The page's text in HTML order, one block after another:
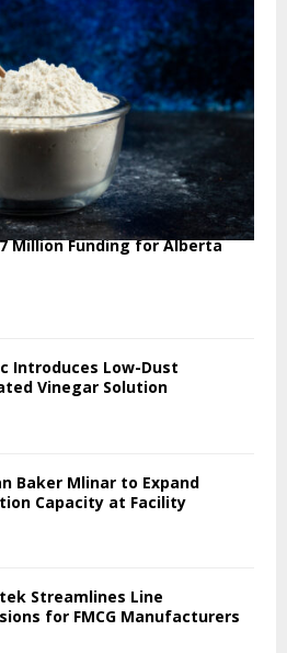
Million Funding for Alberta
Introduces Low-Dust
Vinegar Solution
Baker Mlinar to Expand
Capacity at Facility
Streamlines Line
for FMCG Manufacturers